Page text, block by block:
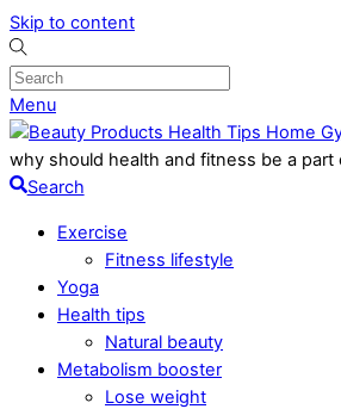
Skip to content
Menu
why should health and fitness be a part
Search
Exercise
Fitness lifestyle
Yoga
Health tips
Natural beauty
Metabolism booster
Lose weight